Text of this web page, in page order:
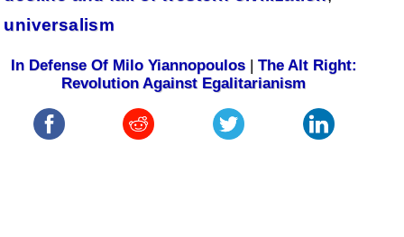
universalism
In Defense Of Milo Yiannopoulos| The Alt Right:
Revolution Against Egalitarianism